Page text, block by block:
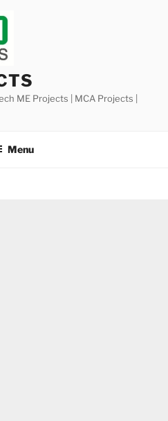
ME Projects | MCA Projects |
Menu